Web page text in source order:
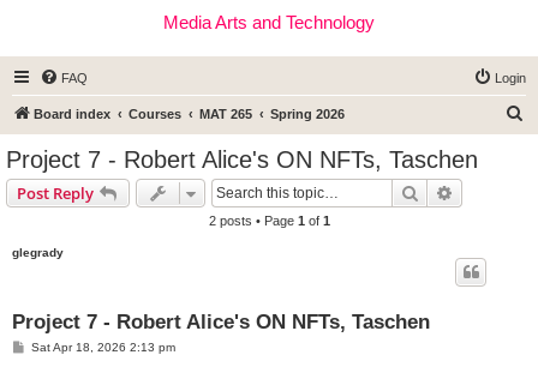
Media Arts and Technology
FAQ Login
Board index Courses MAT 265 Spring 2026
Project 7 - Robert Alice's ON NFTs, Taschen
Post Reply Search
2 posts • Page 1 of 1
glegrady
Project 7 - Robert Alice's ON NFTs, Taschen
PSat Apr 18, 2026 2:13 pm